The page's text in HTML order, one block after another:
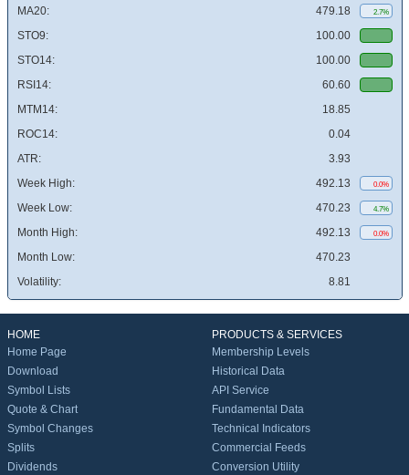
MA20: 479.18 2.7%
STO9:
100.00
STO14:
100.00
RSI14:
60.60
MTM14:
18.85
ROC14:
0.04
ATR:
3.93
Week High:
492.13 0.0%
Week Low: 470.23 4.7%
Month High: 492.13 0.0%
Month Low:
470.23
Volatility:
8.81
HOME
Home Page
Download
Symbol Lists
Quote & Chart
Symbol Changes
Splits
Dividends
PRODUCTS & SERVICES
Membership Levels
Historical Data
API Service
Fundamental Data
Technical Indicators
Commercial Feeds
Conversion Utility